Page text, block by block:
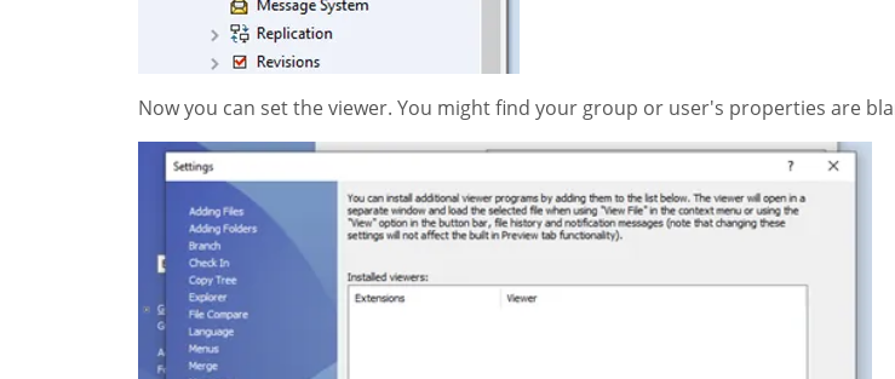
Now you can set the viewer. You might find your group or user's properties are